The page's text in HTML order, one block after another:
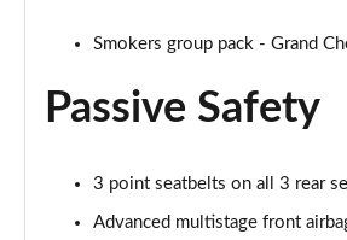
Smokers group pack - Grand
Passive Safety
3 point seatbelts on all 3 rear
Advanced multistage front